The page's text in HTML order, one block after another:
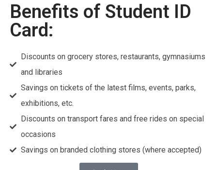
Benefits of Student ID
Card:
Discounts on grocery stores, restaurants, gymnasiums
and libraries
Savings on tickets of the latest films, events, parks,
exhibitions, etc.
Discounts on transport fares and free rides on special
occasions
Savings on branded clothing stores (where accepted)